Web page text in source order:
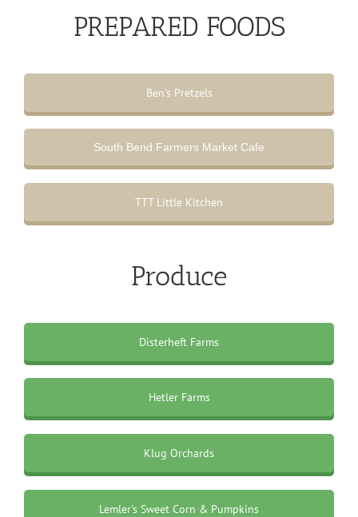
PREPARED FOODS
Ben's Pretzels
South Bend Farmers Market Cafe
TTT Little Kitchen
Produce
Disterheft Farms
Hetler Farms
Klug Orchards
Lemler's Sweet Corn & Pumpkins